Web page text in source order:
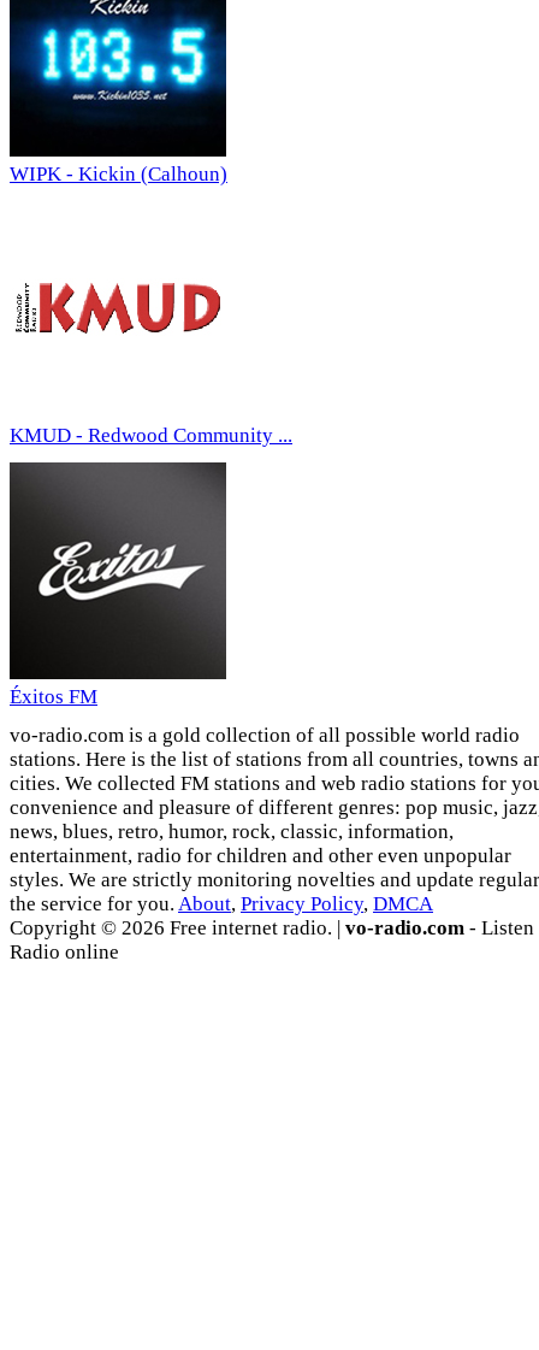
WIPK - Kickin (Calhoun)
KMUD - Redwood Community ...
Éxitos FM
vo-radio.com is a gold collection of all possible world radio
stations. Here is the list of stations from all countries, towns
cities. We collected FM stations and web radio stations for
convenience and pleasure of different genres: pop music,
news, blues, retro, humor, rock, classic, information,
entertainment, radio for children and other even unpopular
styles. We are strictly monitoring novelties and update
the service for you. About, Privacy Policy, DMCA
Copyright © 2026 Free internet radio. | vo-radio.com - Listen
Radio online